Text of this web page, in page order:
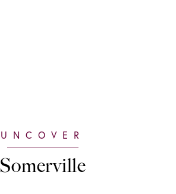
Somerville